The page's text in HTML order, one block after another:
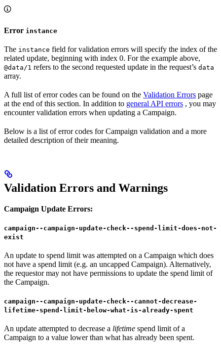
Error instance
The instance field for validation errors will specify the index of the
related update, beginning with index 0. For the example above,
@data/1 refers to the second requested update in the request’s data
array.
A full list of error codes can be found on the Validation Errors page
at the end of this section. In addition to general API errors , you may
encounter validation errors when updating a Campaign.
Below is a list of error codes for Campaign validation and a more
detailed description of their meaning.
Validation Errors and Warnings
Campaign Update Errors:
campaign--campaign-update-check--spend-limit-does-not-
exist
An update to spend limit was attempted on a Campaign which does
not have a spend limit (e.g. an uncapped Campaign). Alternatively,
the requestor may not have permissions to update the spend limit of
the Campaign.
campaign--campaign-update-check--cannot-decrease-
lifetime-spend-limit-below-what-is-already-spent
An update attempted to decrease a lifetime spend limit of a
Campaign to a value lower than what has already been spent.